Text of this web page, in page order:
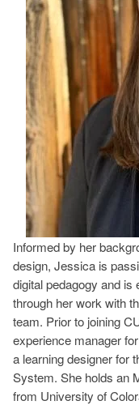
Informed by her
design, Jessica is
digital pedagogy and is
through her work with
team. Prior to joining
experience manager
a learning designer for
System. She holds an
from University of